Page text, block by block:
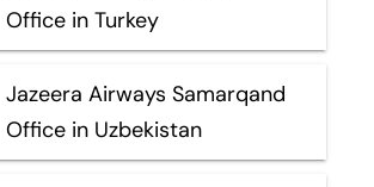
Office in Turkey
Jazeera Airways Samarqand
Office in Uzbekistan